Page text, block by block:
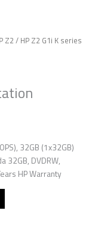
Z2 / HP Z2 G1i K series
32GB (1x32GB)
32GB, DVDRW,
HP Warranty